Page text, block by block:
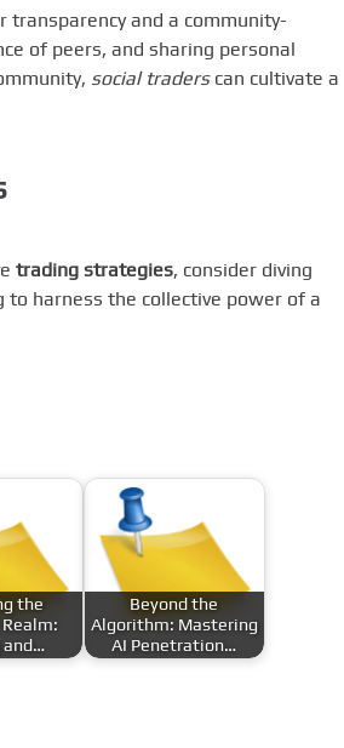
and a community-
of peers, and sharing personal
social traderscan cultivate a
trading strategies, consider diving
harness the collective power of a
the
and…
Beyond the
Algorithm: Mastering
AI Penetration…